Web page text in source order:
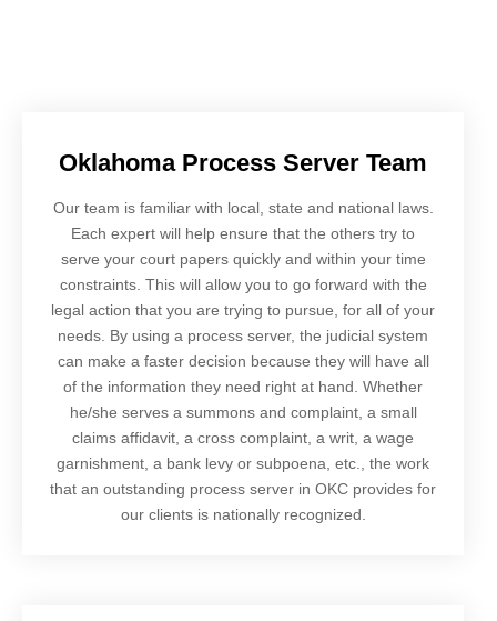
Oklahoma Process Server Team
Our team is familiar with local, state and national laws.
Each expert will help ensure that the others try to
serve your court papers quickly and within your time
constraints. This will allow you to go forward with the
legal action that you are trying to pursue, for all of your
needs. By using a process server, the judicial system
can make a faster decision because they will have all
of the information they need right at hand. Whether
he/she serves a summons and complaint, a small
claims affidavit, a cross complaint, a writ, a wage
garnishment, a bank levy or subpoena, etc., the work
that an outstanding process server in OKC provides for
our clients is nationally recognized.